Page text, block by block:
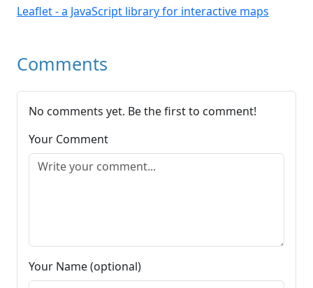
Leaflet - a JavaScript library for interactive maps
Comments
No comments yet. Be the first to comment!
Your Comment
Your Name (optional)